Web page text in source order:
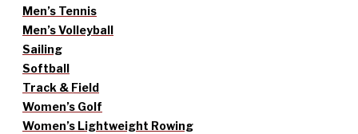
Men’s Tennis
Men’s Volleyball
Sailing
Softball
Track & Field
Women’s Golf
Women’s Lightweight Rowing